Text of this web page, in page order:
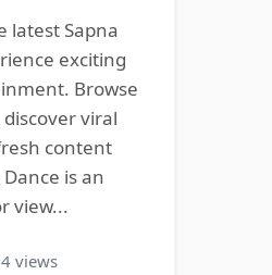
latest Sapna
exciting
Browse
viral
content
is an
view...
4 views